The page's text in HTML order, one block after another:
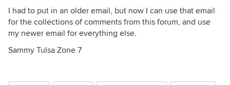
I had to put in an older email, but now I can use that email
for the collections of comments from this forum, and use
my newer email for everything else.
Sammy Tulsa Zone 7